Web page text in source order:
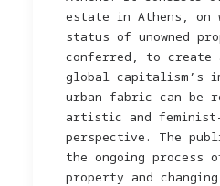
estate in Athens, on
status of unowned
conferred, to create
global capitalism’s
urban fabric can be
artistic and
perspective. The
the ongoing process
property and